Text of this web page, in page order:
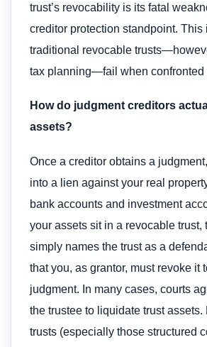
trust’s revocability is its fatal
creditor protection standpoint. This
traditional revocable
tax planning—fail when confronted
How do judgment creditors
assets?
Once a creditor obtains a
into a lien against your real
bank accounts and investment
your assets sit in a revocable trust,
simply names the trust as a
that you, as grantor, must revoke it
judgment. In many cases, courts
the trustee to liquidate trust
trusts (especially those structured